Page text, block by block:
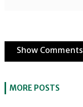
Show Comments
MORE POSTS